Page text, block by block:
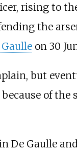
rising to
the
on 30
but
of
De Gaulle